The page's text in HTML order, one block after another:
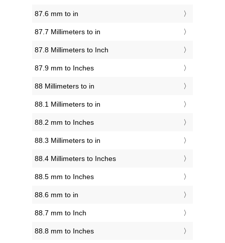
87.6 mm to in
87.7 Millimeters to in
87.8 Millimeters to Inch
87.9 mm to Inches
88 Millimeters to in
88.1 Millimeters to in
88.2 mm to Inches
88.3 Millimeters to in
88.4 Millimeters to Inches
88.5 mm to Inches
88.6 mm to in
88.7 mm to Inch
88.8 mm to Inches